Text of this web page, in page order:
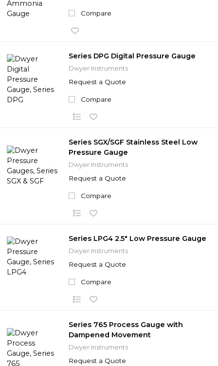
Compare
Series DPG Digital Pressure Gauge
Dwyer Instruments
Request a Quote
Compare
Series SGX/SGF Stainless Steel Low
Pressure Gauge
Dwyer Instruments
Request a Quote
Compare
Series LPG4 2.5" Low Pressure Gauge
Dwyer Instruments
Request a Quote
Compare
Series 765 Process Gauge with
Dampened Movement
Dwyer Instruments
Request a Quote